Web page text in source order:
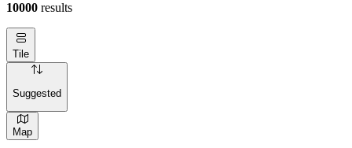
10000 results
Tile
Suggested
Map